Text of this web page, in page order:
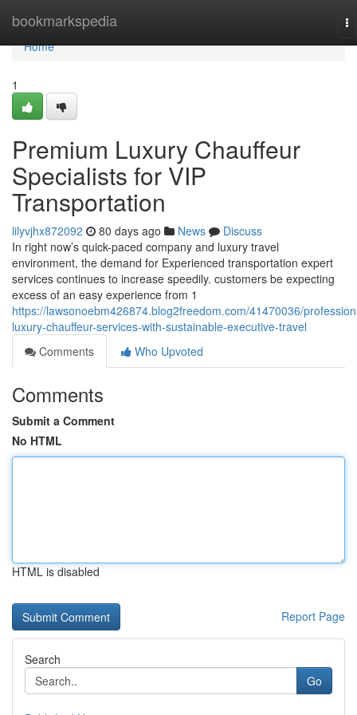
bookmarkspedia
Home
Home
1
Premium Luxury Chauffeur
Specialists for VIP
Transportation
lilyvjhx872092 80 days ago News
Discuss
In right now’s quick-paced company and luxury travel
environment, the demand for Experienced transportation expert
services continues to increase speedily. customers be expecting
excess of an easy experience from 1
https://lawsonoebm426874.blog2freedom.com/41470036/
luxury-chauffeur-services-with-sustainable-executive-travel
Comments
Who Upvoted
Comments
Submit a Comment
No HTML
HTML is disabled
Report Page
Search
Go